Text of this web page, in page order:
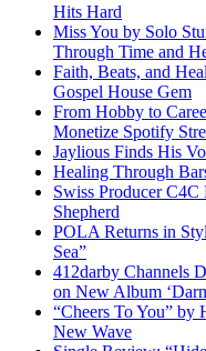
Hits Hard
Miss You by Solo
Through Time and
Faith, Beats, and
Gospel House Gem
From Hobby to
Monetize Spotify
Jaylious Finds His
Healing Through
Swiss Producer C4C
Shepherd
POLA Returns in
Sea”
412darby Channels
on New Album
“Cheers To You”
New Wave